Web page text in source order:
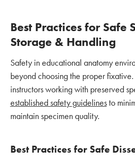
Best Practices for Safe
Storage & Handling
Safety in educational anatomy
beyond choosing the proper fixative.
instructors working with preserved
established safety guidelinesto
maintain specimen quality.
Best Practices for Safe